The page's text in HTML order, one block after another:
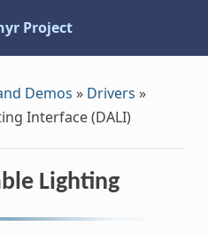
Project
Demos » Drivers »
Interface (DALI)
Lighting